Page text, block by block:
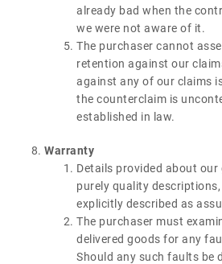
already bad when the
we were not aware of it.
The purchaser cannot
retention against our
against any of our claims
the counterclaim is
established in law.
Warranty
Details provided about our
purely quality
explicitly described as
The purchaser must
delivered goods for any
Should any such faults be